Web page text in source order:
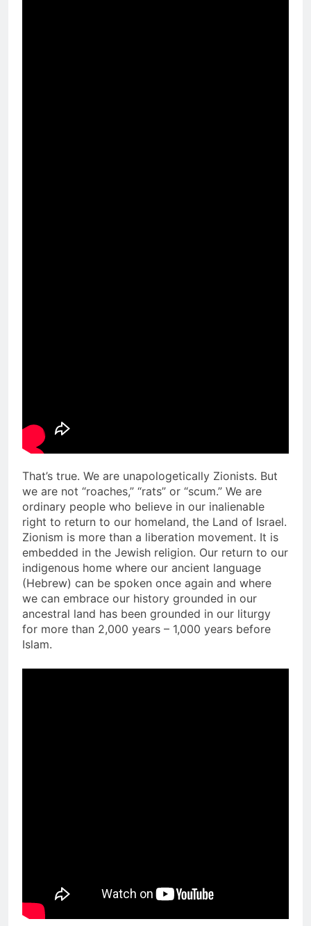
That’s true. We are unapologetically Zionists. But
we are not “roaches,” “rats” or “scum.” We are
ordinary people who believe in our inalienable
right to return to our homeland, the Land of Israel.
Zionism is more than a liberation movement. It is
embedded in the Jewish religion. Our return to our
indigenous home where our ancient language
(Hebrew) can be spoken once again and where
we can embrace our history grounded in our
ancestral land has been grounded in our liturgy
for more than 2,000 years – 1,000 years before
Islam.